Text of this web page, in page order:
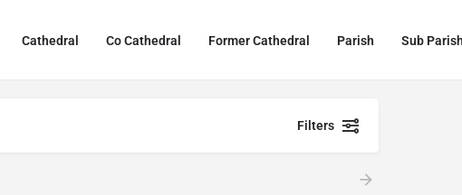
Cathedral Co Cathedral Former Cathedral Parish Sub
Filters